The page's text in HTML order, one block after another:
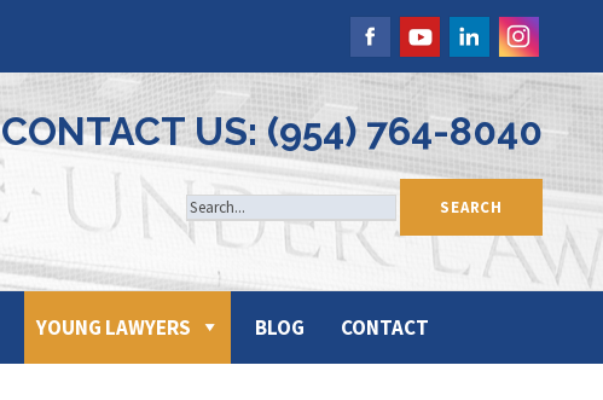
CONTACT US: (954) 764-8040
YOUNG LAWYERS BLOG CONTACT